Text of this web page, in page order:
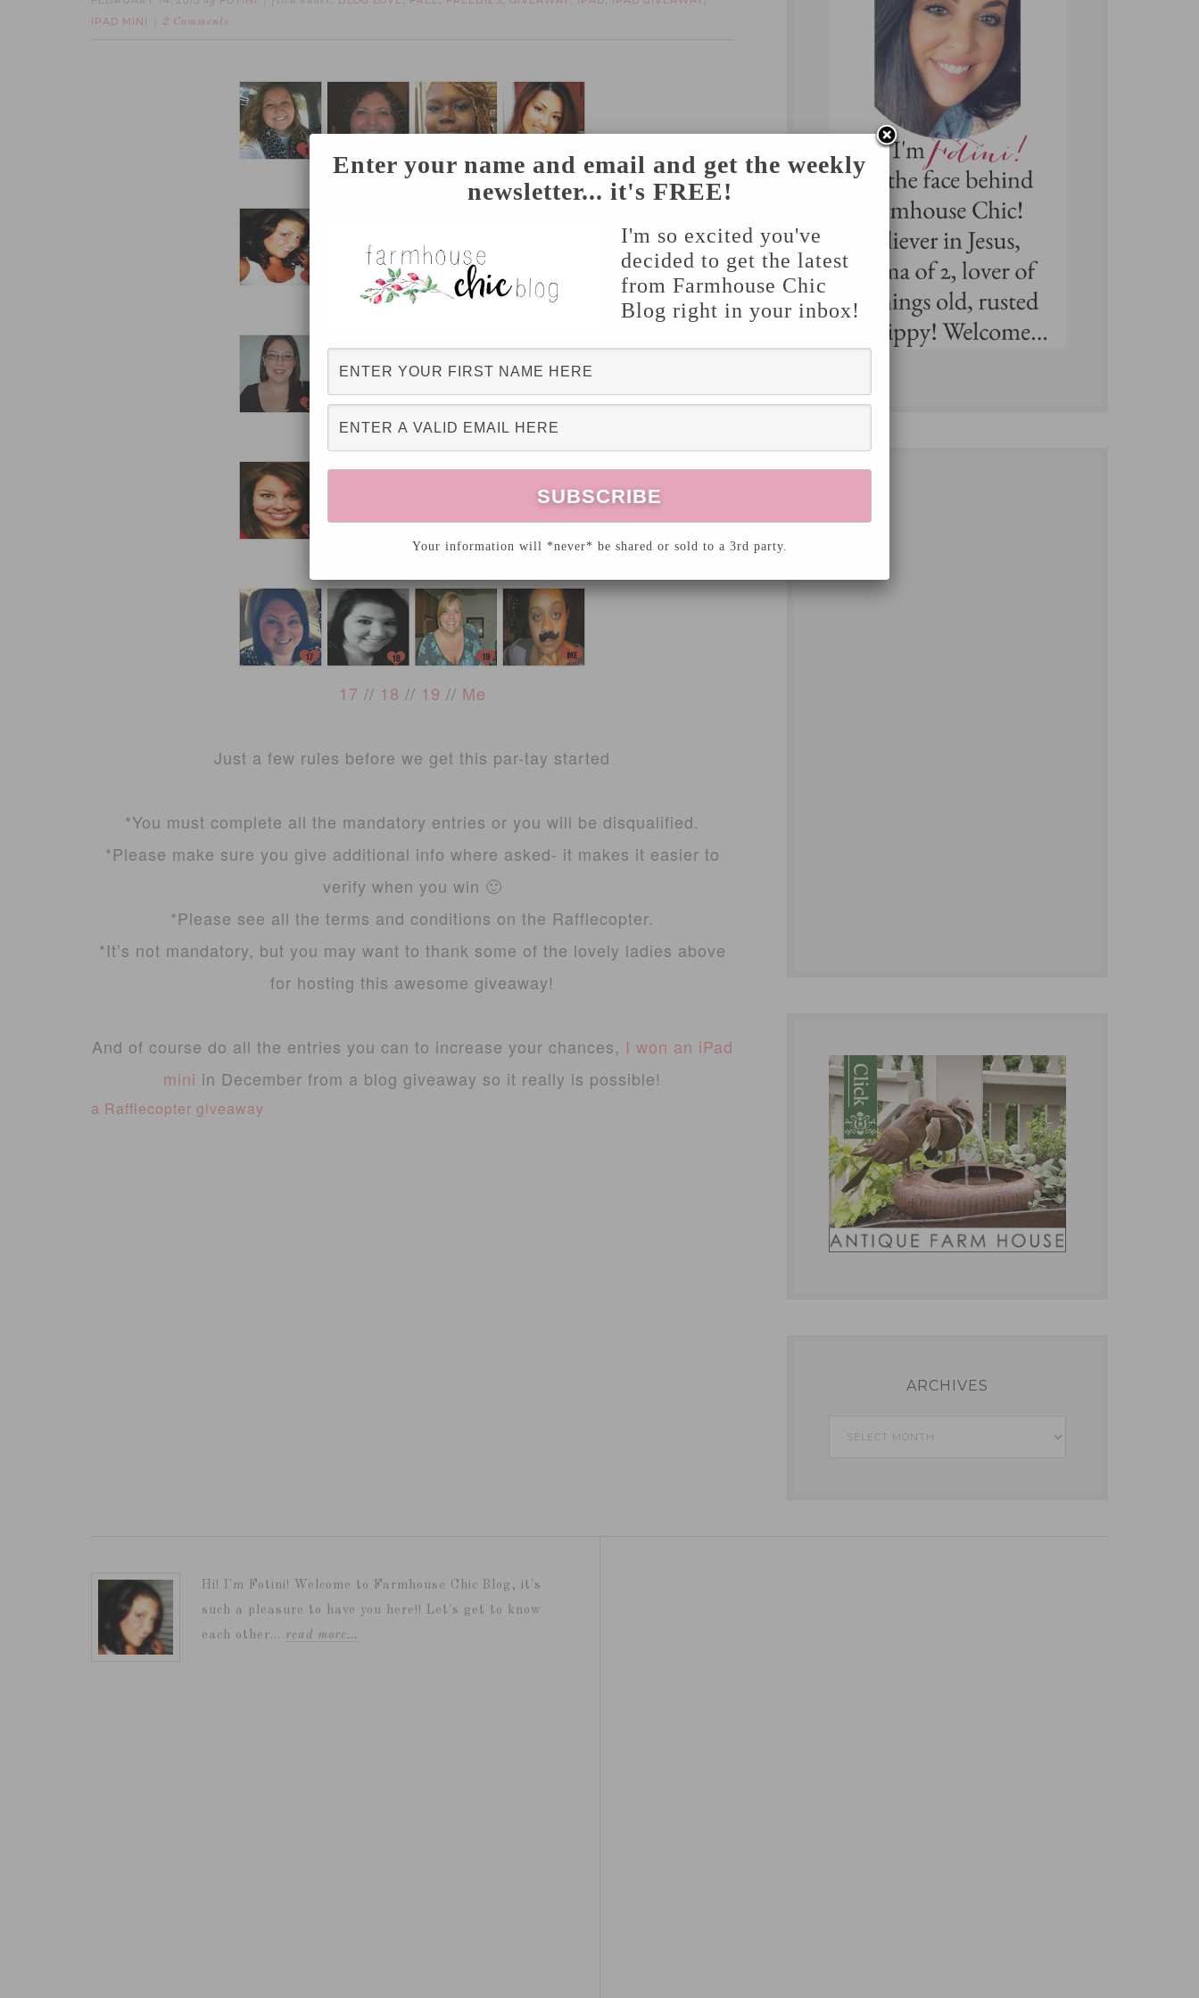
IPAD MINI 2 Comments
//
9//10 //11// 12
17 // 18 // 19 // Me
Just a few rules before we get this par-tay started
*You must complete all the mandatory entries or you will be disqualified.
*Please make sure you give additional info where asked- it makes it easier to
verify when you win 🙂
*Please see all the terms and conditions on the Rafflecopter.
*It’s not mandatory, but you may want to thank some of the lovely ladies above
for hosting this awesome giveaway!
And of course do all the entries you can to increase your chances, I won an iPad
mini in December from a blog giveaway so it really is possible!
a Rafflecopter giveaway
ARCHIVES
Archives
Hi! I'm Fotini! Welcome to Farmhouse Chic Blog, it's
such a pleasure to have you here!! Let's get to know
each other... read more…
Enter your name and email and get the weekly
newsletter... it's FREE!
I'm so excited you've
decided to get the latest
from Farmhouse Chic
Blog right in your inbox!
Your information will *never* be shared or sold to a 3rd party.